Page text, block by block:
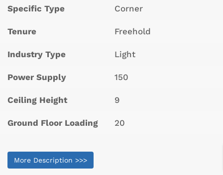
Specific Type Corner
Tenure Freehold
Industry Type Light
Power Supply 150
Ceiling Height 9
Ground Floor Loading 20
More Description >>>